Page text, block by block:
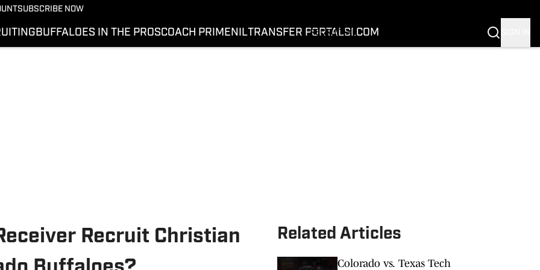
SUBSCRIBE NOW
BUFFALOES IN THE PROSCOACH PRIME NILTRANSFER PORTALSI.COM
RECRUITING
BUFFALOES IN THE PROS
Recruit Christian
Related Articles
Colorado vs. Texas Tech